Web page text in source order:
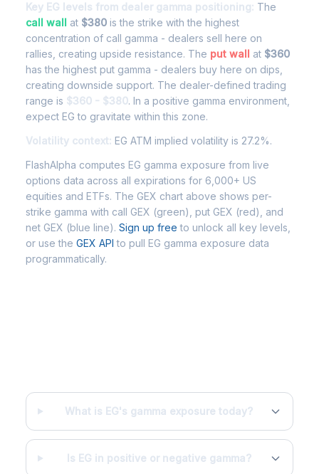
Key EG levels from dealer gamma positioning: The
call wall at $380 is the strike with the highest
concentration of call gamma - dealers sell here on
rallies, creating upside resistance. The put wall at $360
has the highest put gamma - dealers buy here on dips,
creating downside support. The dealer-defined trading
range is $360 - $380. In a positive gamma environment,
expect EG to gravitate within this zone.
Volatility context: EG ATM implied volatility is 27.2%.
FlashAlpha computes EG gamma exposure from live
options data across all expirations for 6,000+ US
equities and ETFs. The GEX chart above shows per-
strike gamma with call GEX (green), put GEX (red), and
net GEX (blue line). Sign up free to unlock all key levels,
or use the GEX API to pull EG gamma exposure data
programmatically.
What is EG's gamma exposure today?
Is EG in positive or negative gamma?